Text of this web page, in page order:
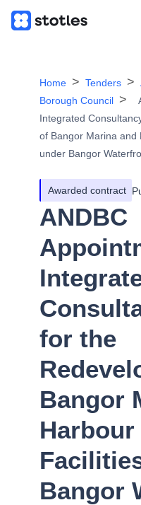
Home Tenders
Borough Council
Integrated
of Bangor Marina and
under Bangor
Awarded contract
ANDBC
for the
Bangor
Bangor